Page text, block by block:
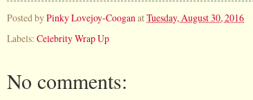
Posted byPinky Lovejoy-CooganatTuesday, August 30, 2016
Labels: Celebrity Wrap Up
No comments: